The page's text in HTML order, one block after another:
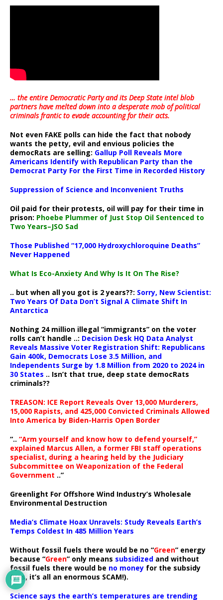
… the entire Democratic Party and its Deep State intel blob
partners have melted down into adesperate mob of political
criminals frantic to evade accounting for their acts.
Not even FAKE polls can hide the fact that nobody
wants the petty, evil and envious policies the
democRats are selling: Gallup Poll Reveals More
Americans Identify with Republican Party than the
Democrat Party For the First Time in Recorded History
Suppression of Science and Inconvenient Truths
Oil paid for their protests, oil will pay for their time in
prison: Phoebe Plummer of Just Stop Oil Sentenced to
Two Years–JSO Sad
Those Published “17,000 Hydroxychloroquine Deaths”
Never Happened
What Is Eco-Anxiety And Why Is It On The Rise?
.. but when all you got is 2 years??: Sorry, New Scientist:
Two Years Of Data Don’t Signal A Climate Shift In
Antarctica
Nothing 24 million illegal “immigrants” on the voter
rolls can’t handle ..: Decision Desk HQ Data Analyst
Reveals Massive Voter Registration Shift: Republicans
Gain 400k, Democrats Lose 3.5 Million, and
Independents Surge by 1.8 Million from 2020 to 2024 in
30 States .. Isn’t that true, deep state democRats
criminals??
TREASON: ICE Report Reveals Over 13,000 Murderers,
15,000 Rapists, and 425,000 Convicted Criminals Allowed
Into America by Biden-Harris Open Border
“.. “Arm yourself and know how to defend yourself,”
explained Marcus Allen, a former FBI staff operations
specialist, during a hearing held by the Judiciary
Subcommittee on Weaponization of the Federal
Government ..”
Greenlight For Offshore Wind Industry’s Wholesale
Environmental Destruction
Media’s Climate Hoax Unravels: Study Reveals Earth’s
Temps Coldest In 485 Million Years
Without fossil fuels there would be no “Green” energy
because “Green” only means subsidized and without
fossil fuels there would be no money for the subsidy
(yes, it’s all an enormous SCAM!).
Science says the earth’s temperatures are trending